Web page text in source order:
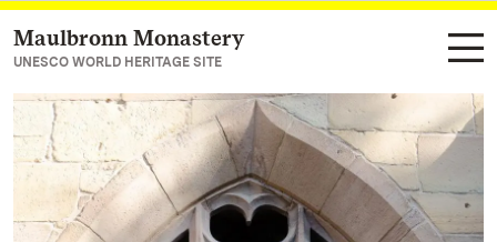
Navigate to main page
Maulbronn Monastery
UNESCO WORLD HERITAGE SITE